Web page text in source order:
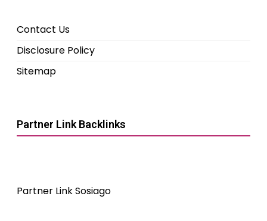
Contact Us
Disclosure Policy
Sitemap
Partner Link Backlinks
Partner Link Sosiago